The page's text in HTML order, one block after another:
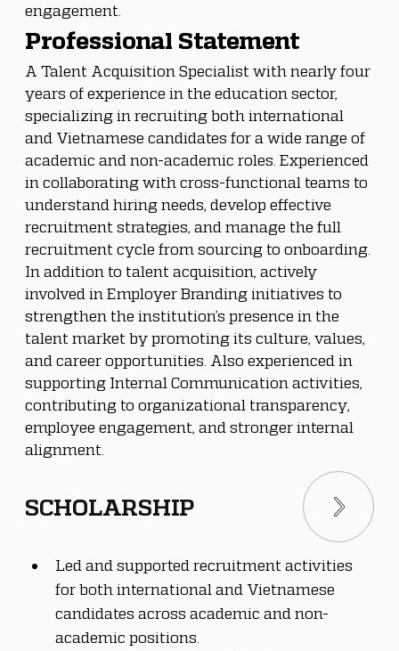
engagement.
Professional Statement
A Talent Acquisition Specialist with nearly four
years of experience in the education sector,
specializing in recruiting both international
and Vietnamese candidates for a wide range of
academic and non-academic roles. Experienced
in collaborating with cross-functional teams to
understand hiring needs, develop effective
recruitment strategies, and manage the full
recruitment cycle from sourcing to onboarding.
In addition to talent acquisition, actively
involved in Employer Branding initiatives to
strengthen the institution’s presence in the
talent market by promoting its culture, values,
and career opportunities. Also experienced in
supporting Internal Communication activities,
contributing to organizational transparency,
employee engagement, and stronger internal
alignment.
Led and supported recruitment activities
for both international and Vietnamese
candidates across academic and non-
academic positions.
SCHOLARSHIP